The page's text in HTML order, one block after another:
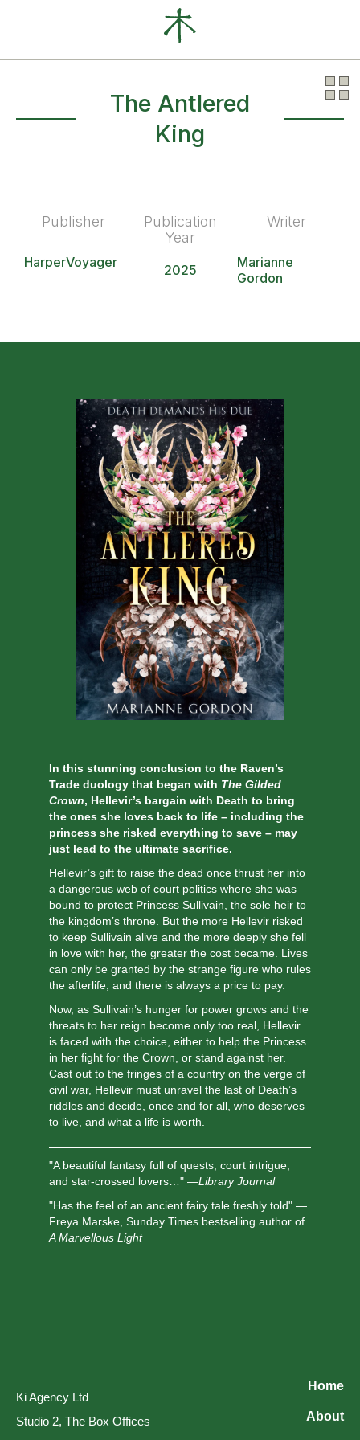
The Antlered
King
Publisher
Publication
Year
Writer
HarperVoyager 2025
Marianne
Gordon
In this stunning conclusion to the Raven’s
Trade duology that began with The Gilded
Crown, Hellevir’s bargain with Death to bring
the ones she loves back to life – including the
princess she risked everything to save – may
just lead to the ultimate sacrifice.
Hellevir’s gift to raise the dead once thrust her into
a dangerous web of court politics where she was
bound to protect Princess Sullivain, the sole heir to
the kingdom’s throne. But the more Hellevir risked
to keep Sullivain alive and the more deeply she fell
in love with her, the greater the cost became. Lives
can only be granted by the strange figure who rules
the afterlife, and there is always a price to pay.
Now, as Sullivain’s hunger for power grows and the
threats to her reign become only too real, Hellevir
is faced with the choice, either to help the Princess
in her fight for the Crown, or stand against her.
Cast out to the fringes of a country on the verge of
civil war, Hellevir must unravel the last of Death’s
riddles and decide, once and for all, who deserves
to live, and what a life is worth.
"A beautiful fantasy full of quests, court intrigue,
and star-crossed lovers…" —Library Journal
"Has the feel of an ancient fairy tale freshly told" —
Freya Marske, Sunday Times bestselling author of
A Marvellous Light
Ki Agency Ltd
Studio 2, The Box Offices
Home
About